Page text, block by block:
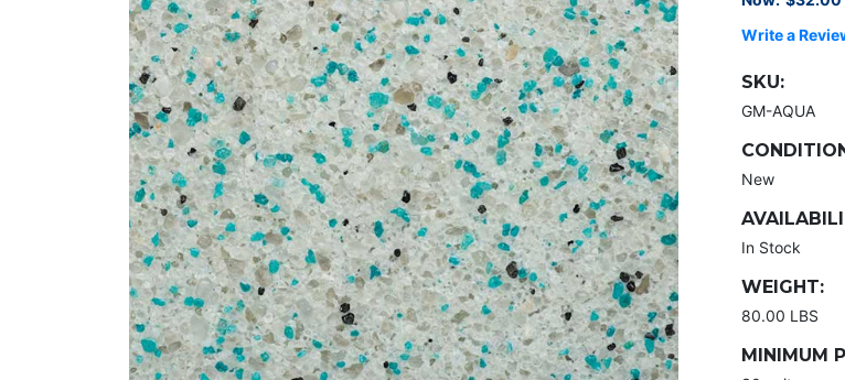
Write a
SKU:
GM-AQUA
New
In Stock
WEIGHT:
80.00 LBS
MINIMUM